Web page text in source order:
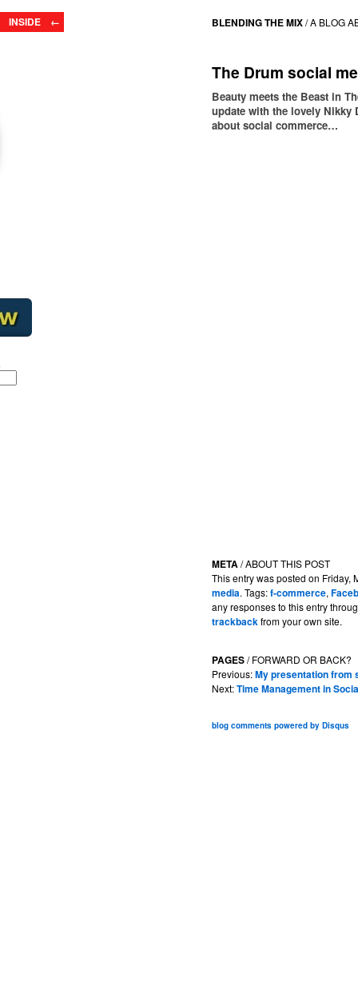
BLENDING THE MIX/A BLOG
The Drum social
Beauty meets the Beast in
update with the lovely Nikky
about social commerce…
META/ ABOUT THIS POST
This entry was posted on
media. Tags:f-commerce,
any responses to this entry
trackbackfrom your own site.
PAGES/ FORWARD OR BACK?
Previous:My presentation from
Next:Time Management in
blog comments powered by Disqus
INSIDE ←